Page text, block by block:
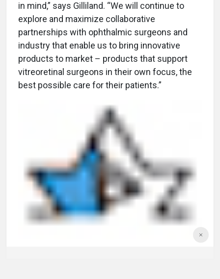
in mind,” says Gilliland. “We will continue to
explore and maximize collaborative
partnerships with ophthalmic surgeons and
industry that enable us to bring innovative
products to market – products that support
vitreoretinal surgeons in their own focus, the
best possible care for their patients.”